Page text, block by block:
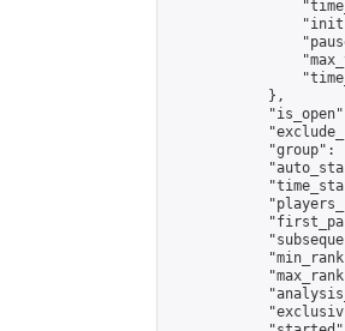
            },
"group":